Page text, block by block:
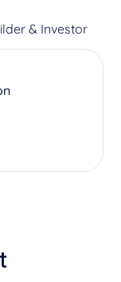
& Investor